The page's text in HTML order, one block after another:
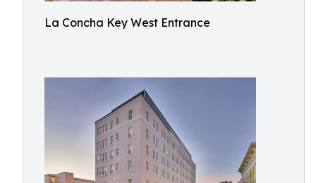
La Concha Key West Entrance